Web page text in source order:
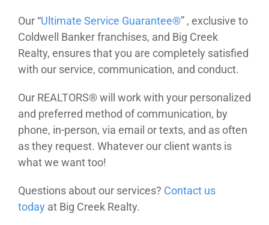
Our “Ultimate Service Guarantee®” , exclusive to
Coldwell Banker franchises, and Big Creek
Realty, ensures that you are completely satisfied
with our service, communication, and conduct.
Our REALTORS® will work with your personalized
and preferred method of communication, by
phone, in-person, via email or texts, and as often
as they request. Whatever our client wants is
what we want too!
Questions about our services? Contact us
today at Big Creek Realty.